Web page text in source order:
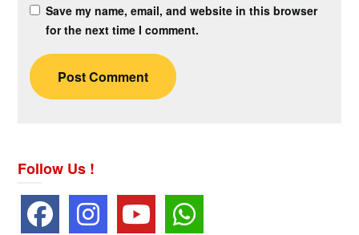
Save my name, email, and website in this browser
for the next time I comment.
Follow Us !